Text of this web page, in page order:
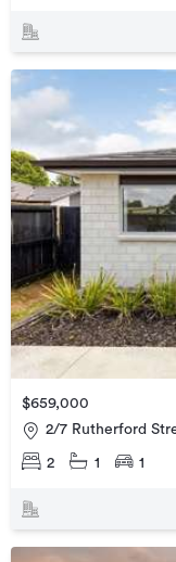
$659,000
2/7 Rutherford
2 1 1